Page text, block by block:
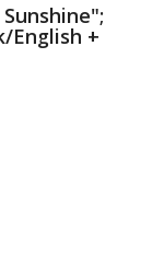
English +